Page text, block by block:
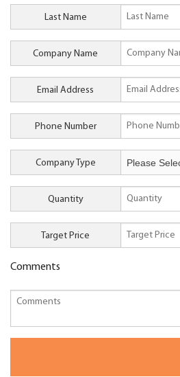
Last Name
Company Name
Email Address
Phone Number
Company Type
Quantity
Target Price
Comments